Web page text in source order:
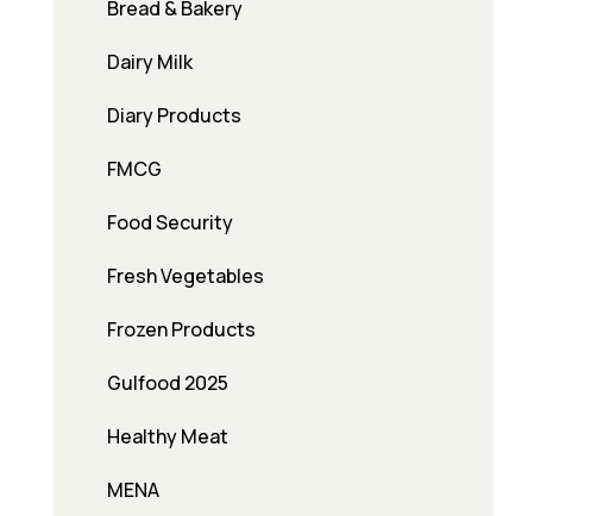
Bread & Bakery
Dairy Milk
Diary Products
FMCG
Food Security
Fresh Vegetables
Frozen Products
Gulfood 2025
Healthy Meat
MENA